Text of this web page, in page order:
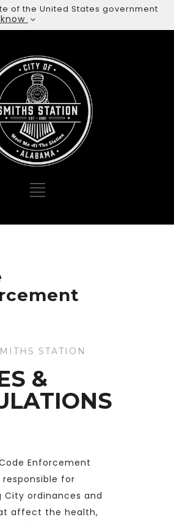
of the United States government
STATION
&
Enforcement
for
City ordinances and
affect the health,